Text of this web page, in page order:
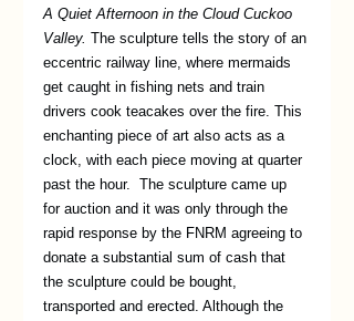
A Quiet Afternoon in the Cloud Cuckoo
Valley. The sculpture tells the story of an
eccentric railway line, where mermaids
get caught in fishing nets and train
drivers cook teacakes over the fire. This
enchanting piece of art also acts as a
clock, with each piece moving at quarter
past the hour.  The sculpture came up
for auction and it was only through the
rapid response by the FNRM agreeing to
donate a substantial sum of cash that
the sculpture could be bought,
transported and erected. Although the